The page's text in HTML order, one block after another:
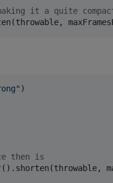
it a quite
" )
then is
().shorten(throwable,